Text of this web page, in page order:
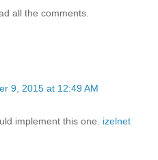
all the comments.
9, 2015 at 12:49 AM
implement this one. izelnet